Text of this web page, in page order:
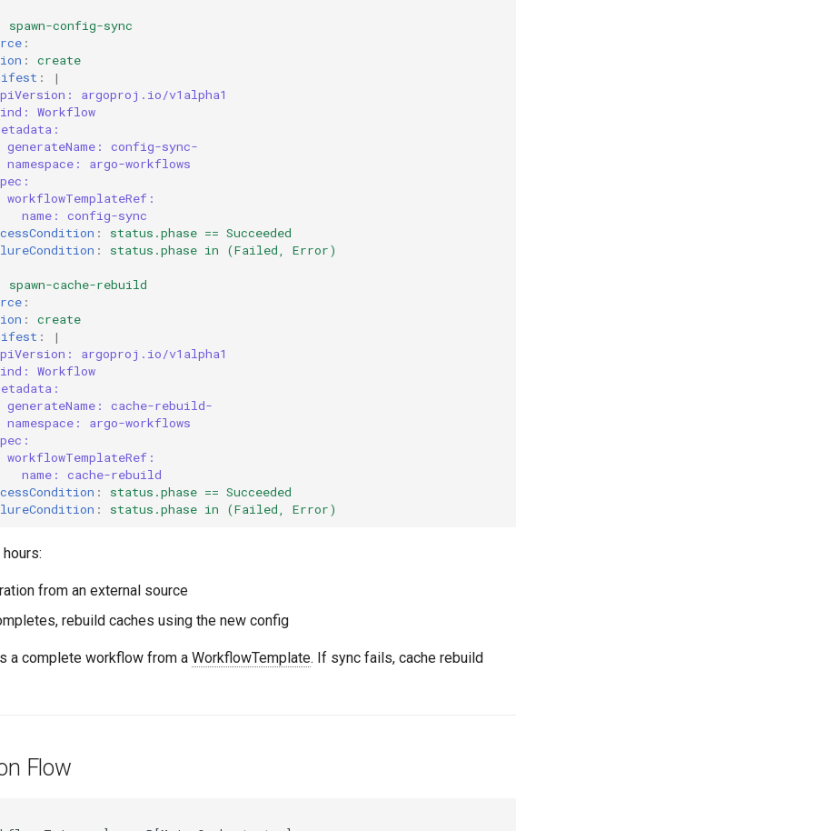
spawn-config-sync
:
:
create
:
|
argoproj.io/v1alpha1
Workflow
generateName: config-sync-
namespace: argo-workflows
workflowTemplateRef:
name: config-sync
:
status.phase == Succeeded
: status.phase in (Failed, Error)
spawn-cache-rebuild
:
:
create
:
|
argoproj.io/v1alpha1
Workflow
generateName: cache-rebuild-
namespace: argo-workflows
workflowTemplateRef:
name: cache-rebuild
:
status.phase == Succeeded
: status.phase in (Failed, Error)
from an external source
rebuild caches using the new config
a complete workflow from a WorkflowTemplate. If sync fails, cache rebuild
Flow